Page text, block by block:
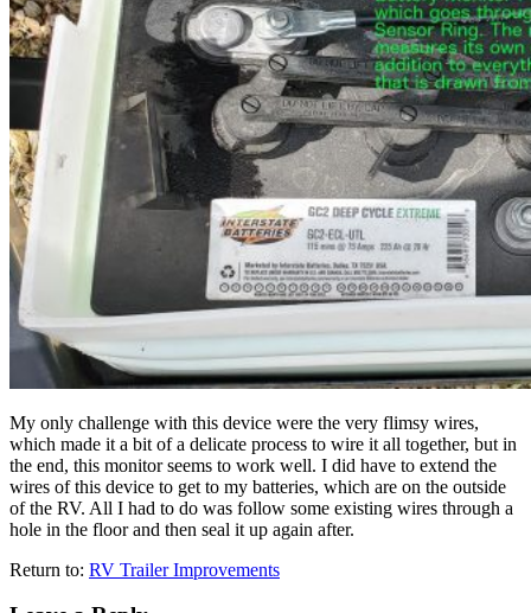
My only challenge with this device were the very flimsy wires,
which made it a bit of a delicate process to wire it all together, but in
the end, this monitor seems to work well. I did have to extend the
wires of this device to get to my batteries, which are on the outside
of the RV. All I had to do was follow some existing wires through a
hole in the floor and then seal it up again after.
Return to: RV Trailer Improvements